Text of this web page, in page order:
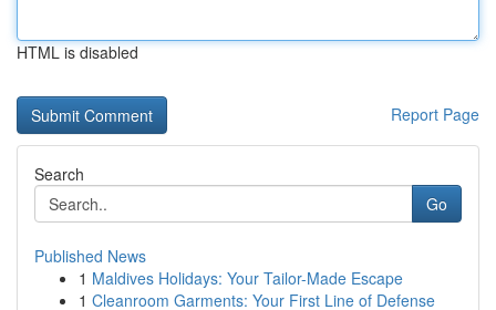
HTML is disabled
Report Page
Search
Go
Published News
1 Maldives Holidays: Your Tailor-Made Escape
1 Cleanroom Garments: Your First Line of Defense